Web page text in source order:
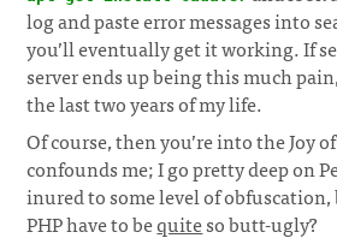
log and paste error messages into
you’ll eventually get it working. If
server ends up being this much
the last two years of my life.
Of course, then you’re into the Joy
confounds me; I go pretty deep on
inured to some level of
PHP have to bequiteso butt-ugly?